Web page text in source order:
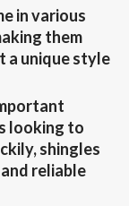
in various
them
a unique style
looking to
shingles
reliable